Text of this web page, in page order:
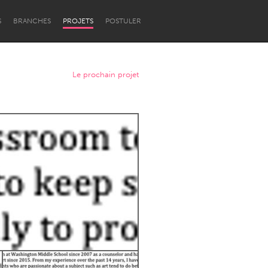
BRANCHES PROJETS POSTULER
Newcastle
Le prochain projet